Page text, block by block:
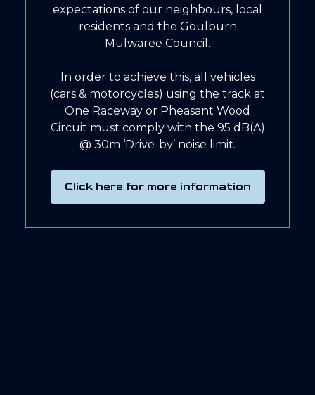
expectations of our neighbours, local
residents and the Goulburn
Mulwaree Council.
In order to achieve this, all vehicles
(cars & motorcycles) using the track at
One Raceway or Pheasant Wood
Circuit must comply with the 95 dB(A)
@ 30m ‘Drive-by’ noise limit.
Click here for more information